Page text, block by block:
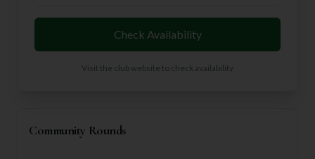
Check Availability
Visit the club website to check availability
Community Rounds